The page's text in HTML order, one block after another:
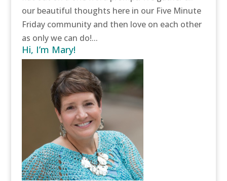
our beautiful thoughts here in our Five Minute
Friday community and then love on each other
as only we can do!...
Hi, I’m Mary!